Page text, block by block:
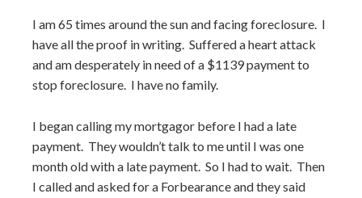
I am 65 times around the sun and facing foreclosure. I
have all the proof in writing. Suffered a heart attack
and am desperately in need of a $1139 payment to
stop foreclosure. I have no family.
I began calling my mortgagor before I had a late
payment. They wouldn’t talk to me until I was one
month old with a late payment. So I had to wait. Then
I called and asked for a Forbearance and they said